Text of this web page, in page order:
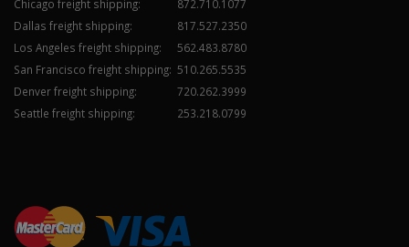
Chicago freight shipping:
872.710.1077
Dallas freight shipping:
817.527.2350
Los Angeles freight shipping:
562.483.8780
San Francisco freight shipping: 510.265.5535
Denver freight shipping:
720.262.3999
Seattle freight shipping:
253.218.0799